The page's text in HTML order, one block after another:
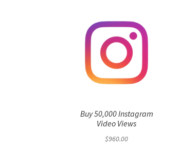
Buy 50,000 Instagram
Video Views
$960.00